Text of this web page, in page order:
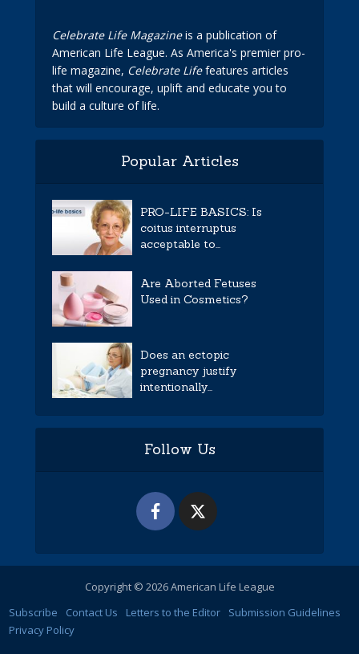
Celebrate Life Magazineis a publication of
American Life League. As America's premier pro-
life magazine, Celebrate Lifefeatures articles
that will encourage, uplift and educate you to
build a culture of life.
Popular Articles
PRO-LIFE BASICS: Is
coitus interruptus
acceptable to...
Are Aborted Fetuses
Used in Cosmetics?
Does an ectopic
pregnancy justify
intentionally...
Follow Us
Copyright © 2026 American Life League
Subscribe
Contact Us Letters to the Editor
Submission Guidelines
Privacy Policy